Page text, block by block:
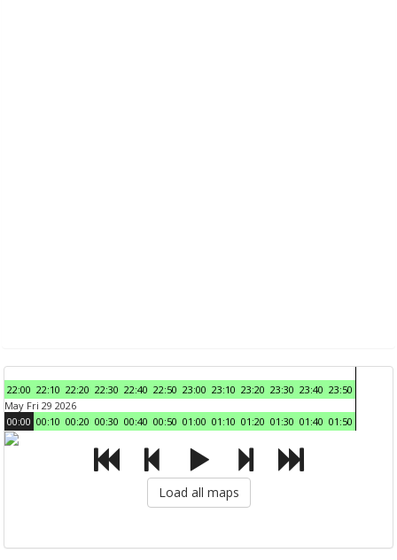
22:00 22:10 22:20 22:30 22:40 22:50 23:00 23:10 23:20 23:30 23:40 23:50
May Fri 29 2026
00:00 00:10 00:20 00:30 00:40 00:50 01:00 01:10 01:20 01:30 01:40 01:50
Load all maps